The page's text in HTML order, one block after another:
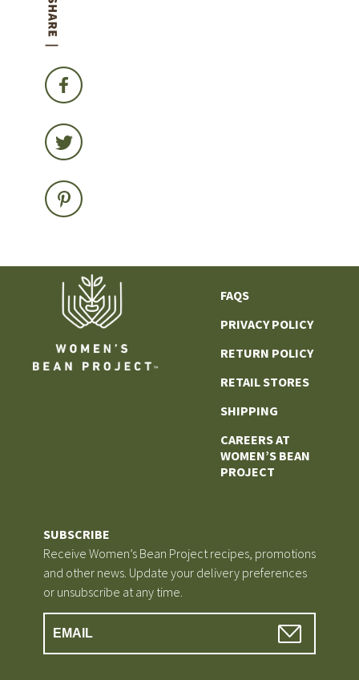
SUBSCRIBE
Receive Women’s Bean Project recipes, promotions
and other news. Update your delivery preferences
or unsubscribe at any time.
FAQS
PRIVACY POLICY
RETURN POLICY
RETAIL STORES
SHIPPING
CAREERS AT
WOMEN’S BEAN
PROJECT